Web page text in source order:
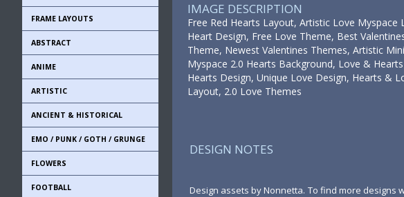
FRAME LAYOUTS
ABSTRACT
ANIME
ARTISTIC
ANCIENT & HISTORICAL
EMO / PUNK / GOTH / GRUNGE
FLOWERS
FOOTBALL
IMAGE DESCRIPTION
Free Red Hearts Layout, Artistic Love
Heart Design, Free Love Theme, Best
Theme, Newest Valentines Themes, Artistic
Myspace 2.0 Hearts Background, Love &
Hearts Design, Unique Love Design, Hearts &
Layout, 2.0 Love Themes
DESIGN NOTES
Design assets by Nonnetta. To find more designs